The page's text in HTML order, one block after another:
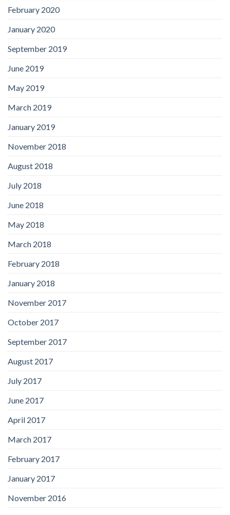
February 2020
January 2020
September 2019
June 2019
May 2019
March 2019
January 2019
November 2018
August 2018
July 2018
June 2018
May 2018
March 2018
February 2018
January 2018
November 2017
October 2017
September 2017
August 2017
July 2017
June 2017
April 2017
March 2017
February 2017
January 2017
November 2016